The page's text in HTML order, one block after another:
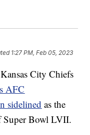
1:27 PM, Feb 05, 2023
City Chiefs
AFC
sidelined as the
Super Bowl LVII.